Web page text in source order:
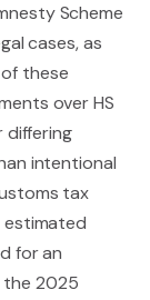
Scheme
cases, as
these
over HS
differing
intentional
tax
estimated
for an
the 2025